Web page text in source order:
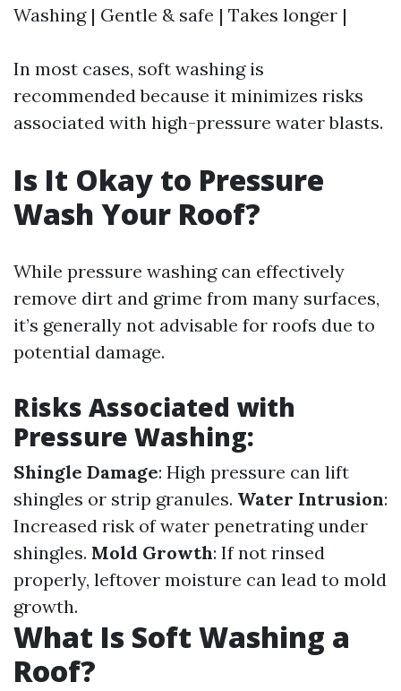
Washing | Gentle & safe | Takes longer |
In most cases, soft washing is
recommended because it minimizes risks
associated with high-pressure water blasts.
Is It Okay to Pressure
Wash Your Roof?
While pressure washing can effectively
remove dirt and grime from many surfaces,
it’s generally not advisable for roofs due to
potential damage.
Risks Associated with
Pressure Washing:
Shingle Damage: High pressure can lift
shingles or strip granules. Water Intrusion:
Increased risk of water penetrating under
shingles. Mold Growth: If not rinsed
properly, leftover moisture can lead to mold
growth.
What Is Soft Washing a
Roof?